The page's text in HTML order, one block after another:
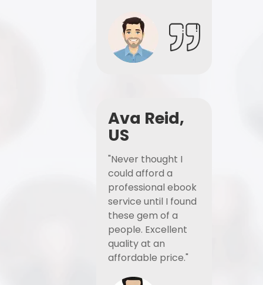
Ava Reid,
US
"Never thought I
could afford a
professional ebook
service until I found
these gem of a
people. Excellent
quality at an
affordable price."